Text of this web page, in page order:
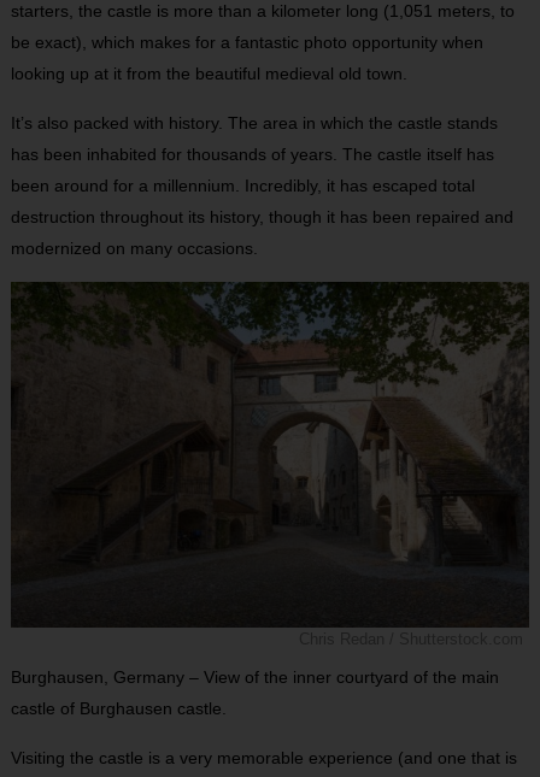
starters, the castle is more than a kilometer long (1,051 meters, to
be exact), which makes for a fantastic photo opportunity when
looking up at it from the beautiful medieval old town.
It’s also packed with history. The area in which the castle stands
has been inhabited for thousands of years. The castle itself has
been around for a millennium. Incredibly, it has escaped total
destruction throughout its history, though it has been repaired and
modernized on many occasions.
Burghausen, Germany – View of the inner courtyard of the main
castle of Burghausen castle.
Visiting the castle is a very memorable experience (and one that is